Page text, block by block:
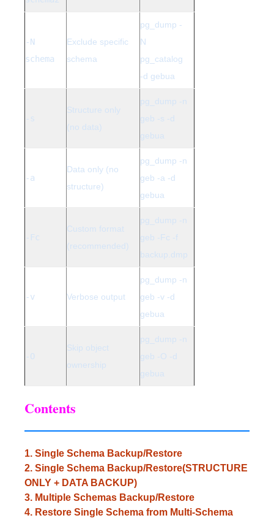
-N
schema
Exclude specific
schema
pg_dump -
N
pg_catalog
-d gebua
-s
Structure only
(no data)
pg_dump -n
geb -s -d
gebua
-a
Data only (no
structure)
pg_dump -n
geb -a -d
gebua
-Fc
Custom format
(recommended)
pg_dump -n
geb -Fc -f
backup.dmp
-v Verbose output
pg_dump -n
geb -v -d
gebua
-O
Skip object
ownership
pg_dump -n
geb -O -d
gebua
Contents
1. Single Schema Backup/Restore
2. Single Schema Backup/Restore(STRUCTURE
ONLY + DATA BACKUP)
3. Multiple Schemas Backup/Restore
4. Restore Single Schema from Multi-Schema